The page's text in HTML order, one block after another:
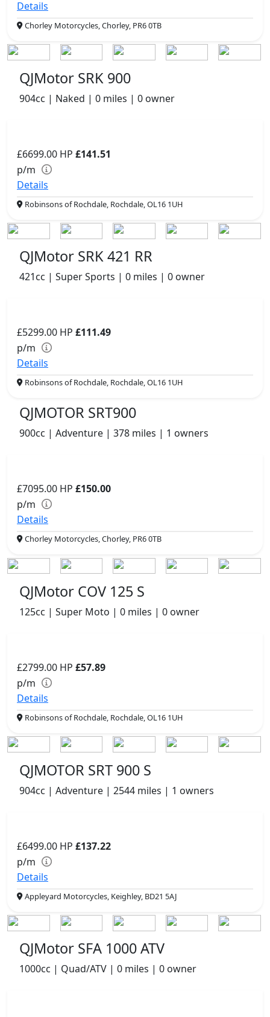
Details
Chorley Motorcycles, Chorley, PR6 0TB
QJMotor SRK 900
904cc | Naked | 0 miles | 0 owner
£6699.00 HP £141.51
p/m
Details
Robinsons of Rochdale, Rochdale, OL16 1UH
QJMotor SRK 421 RR
421cc | Super Sports | 0 miles | 0 owner
£5299.00 HP £111.49
p/m
Details
Robinsons of Rochdale, Rochdale, OL16 1UH
QJMOTOR SRT900
900cc | Adventure | 378 miles | 1 owners
£7095.00 HP £150.00
p/m
Details
Chorley Motorcycles, Chorley, PR6 0TB
QJMotor COV 125 S
125cc | Super Moto | 0 miles | 0 owner
£2799.00 HP £57.89
p/m
Details
Robinsons of Rochdale, Rochdale, OL16 1UH
QJMOTOR SRT 900 S
904cc | Adventure | 2544 miles | 1 owners
£6499.00 HP £137.22
p/m
Details
Appleyard Motorcycles, Keighley, BD21 5AJ
QJMotor SFA 1000 ATV
1000cc | Quad/ATV | 0 miles | 0 owner